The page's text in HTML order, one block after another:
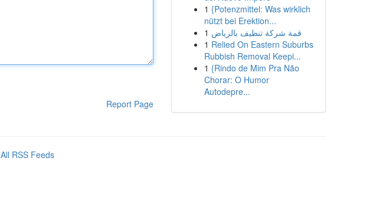
Report Page
1 {Potenzmittel: Was wirklich
nützt bei Erektion...
1 قمة شركة تنظيف بالرياض
1 Relied On Eastern Suburbs
Rubbish Removal Keepi...
1 {Rindo de Mim Pra Não
Chorar: O Humor
Autodepre...
All RSS Feeds